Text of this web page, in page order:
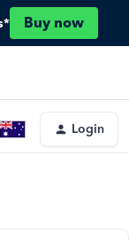
Buy now
Login